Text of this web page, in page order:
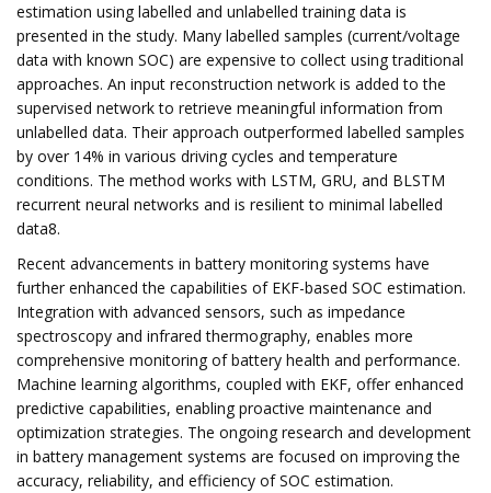
estimation using labelled and unlabelled training data is
presented in the study. Many labelled samples (current/voltage
data with known SOC) are expensive to collect using traditional
approaches. An input reconstruction network is added to the
supervised network to retrieve meaningful information from
unlabelled data. Their approach outperformed labelled samples
by over 14% in various driving cycles and temperature
conditions. The method works with LSTM, GRU, and BLSTM
recurrent neural networks and is resilient to minimal labelled
data8.
Recent advancements in battery monitoring systems have
further enhanced the capabilities of EKF-based SOC estimation.
Integration with advanced sensors, such as impedance
spectroscopy and infrared thermography, enables more
comprehensive monitoring of battery health and performance.
Machine learning algorithms, coupled with EKF, offer enhanced
predictive capabilities, enabling proactive maintenance and
optimization strategies. The ongoing research and development
in battery management systems are focused on improving the
accuracy, reliability, and efficiency of SOC estimation.